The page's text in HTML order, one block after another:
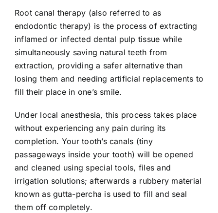
Root canal therapy (also referred to as
endodontic therapy) is the process of extracting
inflamed or infected dental pulp tissue while
simultaneously saving natural teeth from
extraction, providing a safer alternative than
losing them and needing artificial replacements to
fill their place in one’s smile.
Under local anesthesia, this process takes place
without experiencing any pain during its
completion. Your tooth’s canals (tiny
passageways inside your tooth) will be opened
and cleaned using special tools, files and
irrigation solutions; afterwards a rubbery material
known as gutta-percha is used to fill and seal
them off completely.